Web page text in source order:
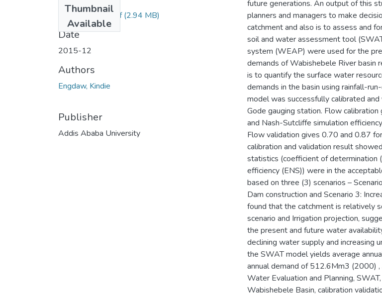
Thumbnail
Available
Kindie Engdaw.pdf(2.94 MB)
Date
2015-12
Authors
Engdaw, Kindie
Publisher
Addis Ababa University
future generations. An output of this
planners and managers to make
catchment and also is to assess and
soil and water assessment tool
system (WEAP) were used for the
demands of Wabishebele River basin
is to quantify the surface water
demands in the basin using rainfall-
model was successfully calibrated
Gode gauging station. Flow
and Nash-Sutcliffe simulation
Flow validation gives 0.70 and 0.87
calibration and validation result
statistics (coefficient of determination
efficiency (ENS)) were in the
based on three (3) scenarios –
Dam construction and Scenario 3:
found that the catchment is relatively
scenario and Irrigation projection,
the present and future water
declining water supply and increasing
the SWAT model yields average
annual demand of 512.6Mm3 (2000)
Water Evaluation and Planning,
Wabishebele Basin, calibration